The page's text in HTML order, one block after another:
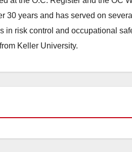
30 years and has served on
in risk control and occupational
Keller University.